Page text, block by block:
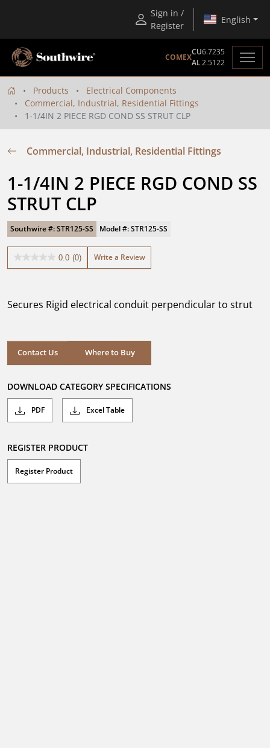
Sign in /
Register
English
COMEX
CU6.7235
AL2.5122
Products
Electrical Components
Commercial, Industrial, Residential Fittings
1-1/4IN 2 PIECE RGD COND SS STRUT CLP
Commercial, Industrial, Residential Fittings
1-1/4IN 2 PIECE RGD COND SS
STRUT CLP
Southwire #: STR125-SS Model #: STR125-SS
0.0 (0)
0.0
stars.
Write a Review
Secures Rigid electrical conduit perpendicular to strut
Contact Us Where to Buy
Where to Buy
DOWNLOAD CATEGORY SPECIFICATIONS
PDF Excel Table
REGISTER PRODUCT
Register Product